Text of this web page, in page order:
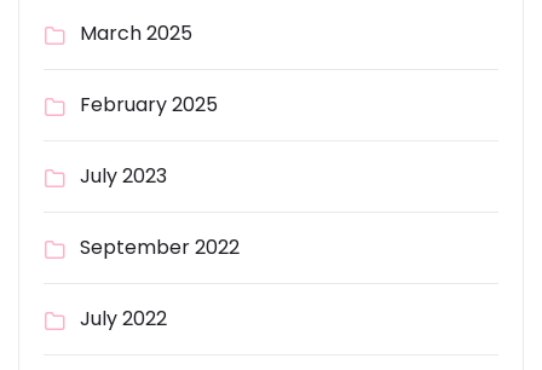
March 2025
February 2025
July 2023
September 2022
July 2022